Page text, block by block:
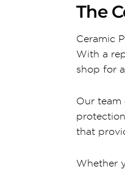
The
Ceramic
With a
shop for
Our team
that
Whether